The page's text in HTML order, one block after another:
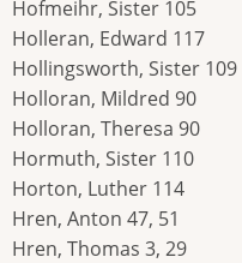
Hofmeihr, Sister 105
Holleran, Edward 117
Hollingsworth, Sister 109
Holloran, Mildred 90
Holloran, Theresa 90
Hormuth, Sister 110
Horton, Luther 114
Hren, Anton 47, 51
Hren, Thomas 3, 29